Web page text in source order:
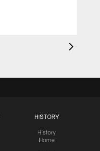
HISTORY
History
Home